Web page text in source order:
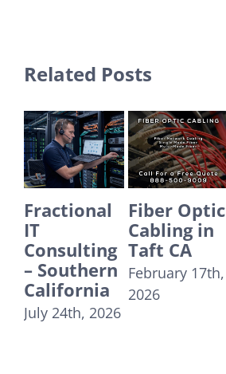
Related Posts
Fiber Optic
Cabling in
Taft CA
February 17th,
2026
Fiber Optic
Cabling in
McFarland
CA
February 16th,